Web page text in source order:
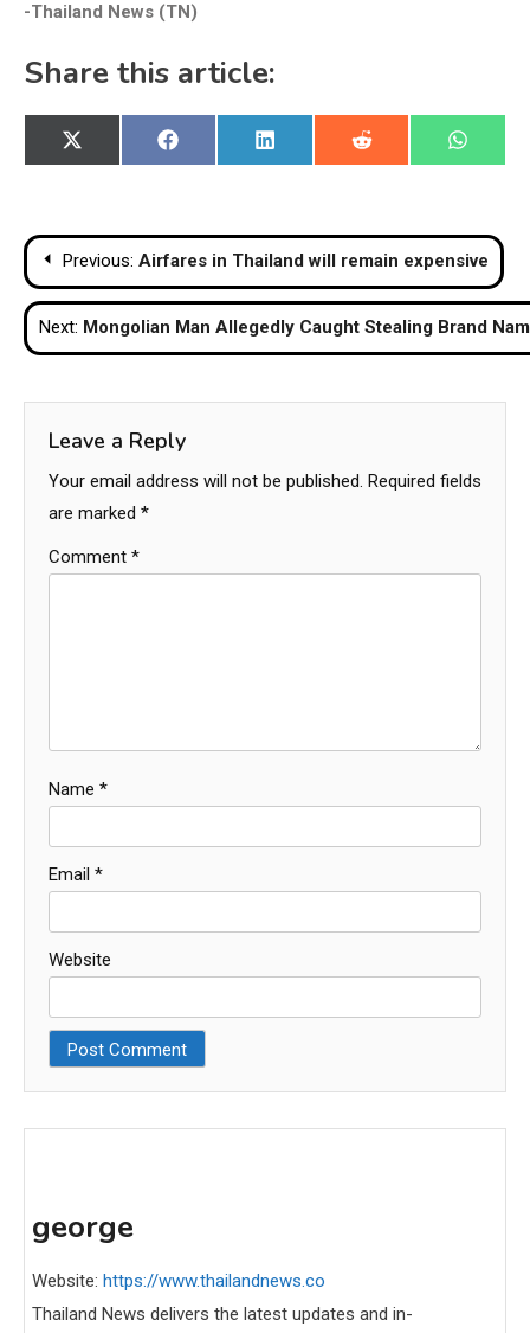
-Thailand News (TN)
Share this article:
Share
on
X
(Twitter)
Share
on
Facebook
Share
on
LinkedIn
Share
on
Reddit
Share
on
Post
navigation
Previous: Airfares in Thailand will remain expensive
Next: Mongolian Man Allegedly Caught Stealing Brand
Leave a Reply
Your email address will not be published. Required fields
are marked *
Comment *
Name *
Email *
Website
george
Website: https://www.thailandnews.co
Thailand News delivers the latest updates and in-